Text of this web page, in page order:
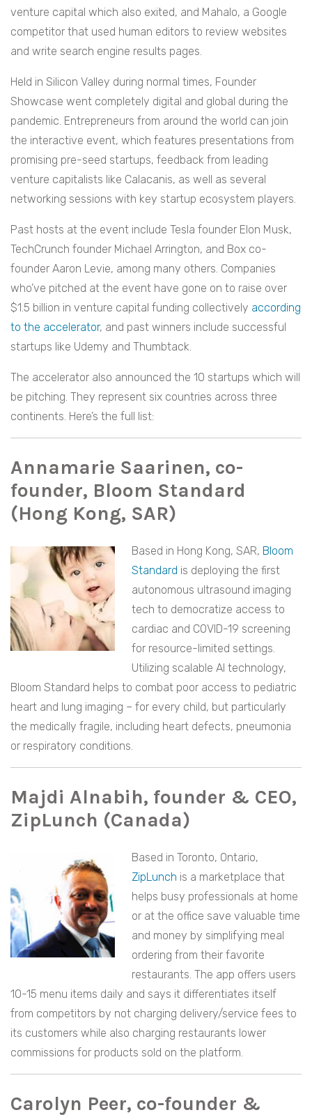
venture capital which also exited, and Mahalo, a Google
competitor that used human editors to review websites
and write search engine results pages.
Held in Silicon Valley during normal times, Founder
Showcase went completely digital and global during the
pandemic. Entrepreneurs from around the world can join
the interactive event, which features presentations from
promising pre-seed startups, feedback from leading
venture capitalists like Calacanis, as well as several
networking sessions with key startup ecosystem players.
Past hosts at the event include Tesla founder Elon Musk,
TechCrunch founder Michael Arrington, and Box co-
founder Aaron Levie, among many others. Companies
who’ve pitched at the event have gone on to raise over
$1.5 billion in venture capital funding collectively according
to the accelerator, and past winners include successful
startups like Udemy and Thumbtack.
The accelerator also announced the 10 startups which will
be pitching. They represent six countries across three
continents. Here’s the full list:
Annamarie Saarinen, co-
founder, Bloom Standard
(Hong Kong, SAR)
Based in Hong Kong, SAR, Bloom
Standard is deploying the first
autonomous ultrasound imaging
tech to democratize access to
cardiac and COVID-19 screening
for resource-limited settings.
Utilizing scalable AI technology,
Bloom Standard helps to combat poor access to pediatric
heart and lung imaging – for every child, but particularly
the medically fragile, including heart defects, pneumonia
or respiratory conditions.
Majdi Alnabih, founder & CEO,
ZipLunch (Canada)
Based in Toronto, Ontario,
ZipLunch is a marketplace that
helps busy professionals at home
or at the office save valuable time
and money by simplifying meal
ordering from their favorite
restaurants. The app offers users
10-15 menu items daily and says it differentiates itself
from competitors by not charging delivery/service fees to
its customers while also charging restaurants lower
commissions for products sold on the platform.
Carolyn Peer, co-founder &